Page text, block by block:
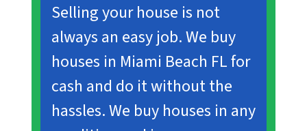
Selling your house is not
always an easy job. We buy
houses in Miami Beach FL for
cash and do it without the
hassles. We buy houses in any